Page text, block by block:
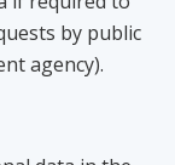
by public
agency).